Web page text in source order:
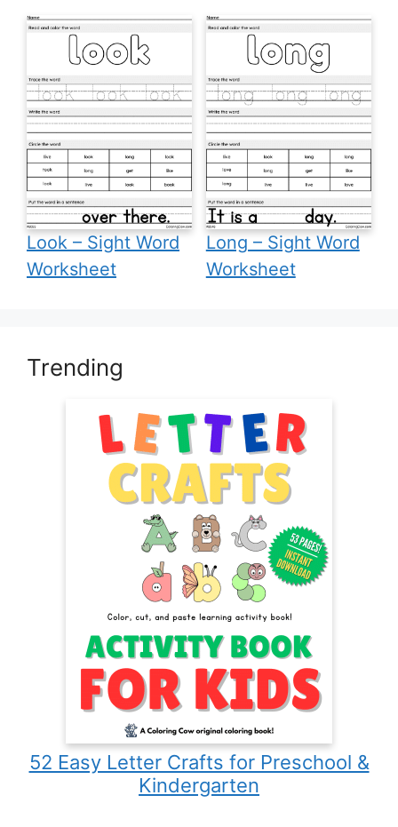
Look – Sight Word
Worksheet
Long – Sight Word
Worksheet
Trending
52 Easy Letter Crafts for Preschool &
Kindergarten